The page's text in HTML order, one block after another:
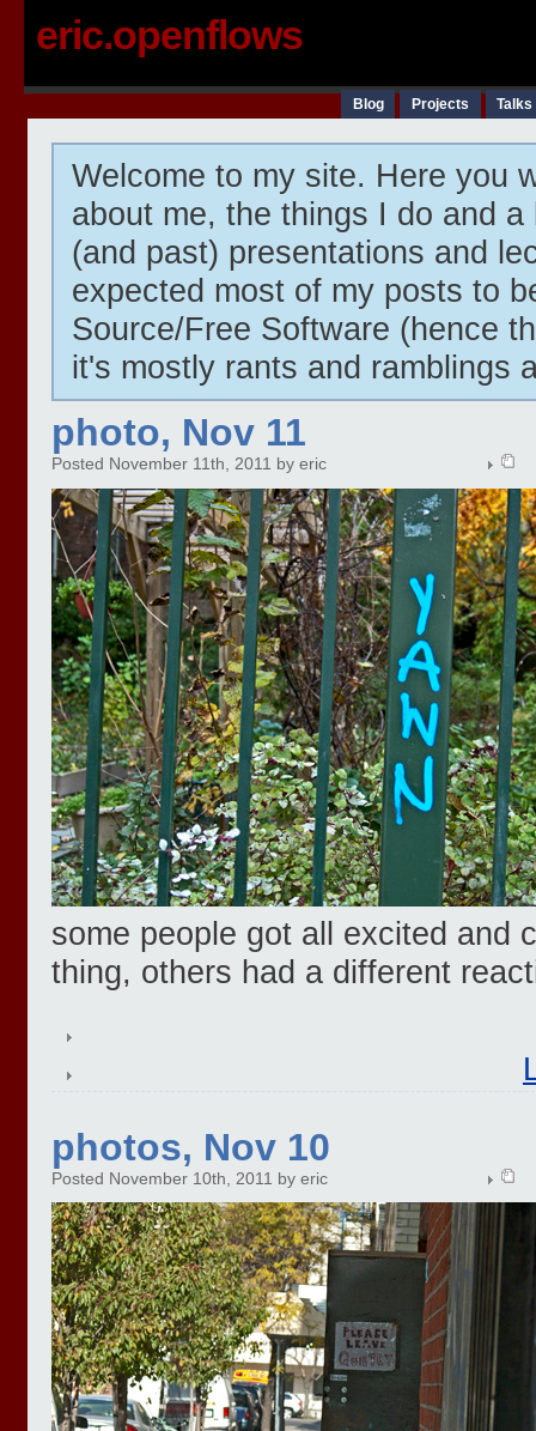
eric.openflows
Blog Projects
Welcome to my site. Here you
about me, the things I do and
(and past) presentations and
expected most of my posts to
Source/Free Software (hence
it's mostly rants and ramblings
photo, Nov 11
Posted November 11th, 2011 by eric
some people got all excited and
thing, others had a different
photos, Nov 10
Posted November 10th, 2011 by eric